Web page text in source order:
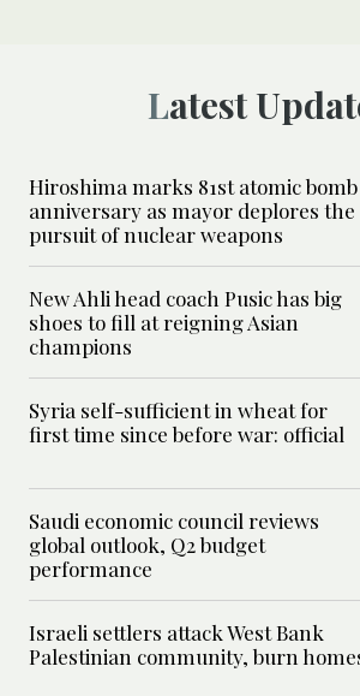
Latest
Hiroshima marks 81st atomic bomb
anniversary as mayor deplores the
pursuit of nuclear weapons
New Ahli head coach Pusic has big
shoes to fill at reigning Asian
champions
Syria self-sufficient in wheat for
first time since before war: official
Saudi economic council reviews
global outlook, Q2 budget
performance
Israeli settlers attack West Bank
Palestinian community, burn